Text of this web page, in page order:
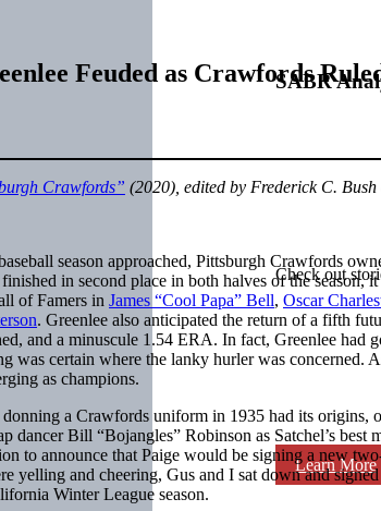
SABR
Check out
Learn More
Feuded as Crawfords
Crawfords” (2020), edited by Frederick C.
season approached, Pittsburgh Crawfords
in second place in both halves of the season,
of Famers in James “Cool Papa” Bell, Oscar
. Greenlee also anticipated the return of a fifth
and a minuscule 1.54 ERA. In fact, Greenlee had
was certain where the lanky hurler was
as champions.
a Crawfords uniform in 1935 had its origins,
Bill “Bojangles” Robinson as Satchel’s
to announce that Paige would be signing a new
yelling and cheering, Gus and I sat down and
Winter League season.